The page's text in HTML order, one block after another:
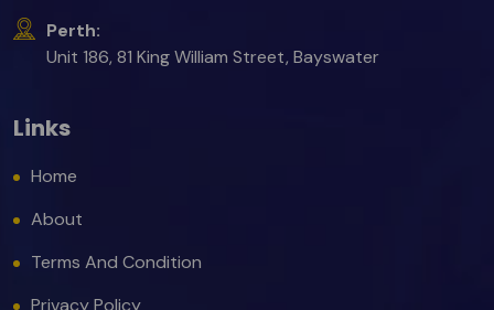
Perth:
Unit 186, 81 King William Street, Bayswater
Links
Home
About
Terms And Condition
Privacy Policy